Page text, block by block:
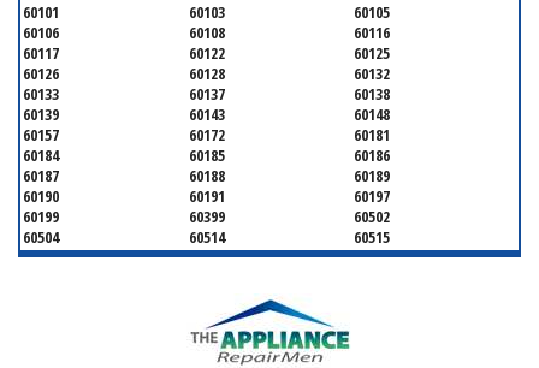
60101 60103
60105
60106
60108
60116
60117
60122
60125
60126
60128
60132
60133
60137
60138
60139
60143
60148
60157
60172
60181
60184
60185
60186
60187
60188
60189
60190
60191
60197
60199
60399
60502
60504
60514
60515
60516
60517
60519
60559
60565
60570